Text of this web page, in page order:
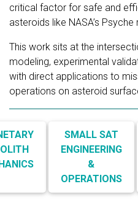
critical factor for safe and
asteroids like NASA’s Psyche
This work sits at the
modeling, experimental
with direct applications to
operations on asteroid
SMALL SAT
ENGINEERING
&
OPERATIONS